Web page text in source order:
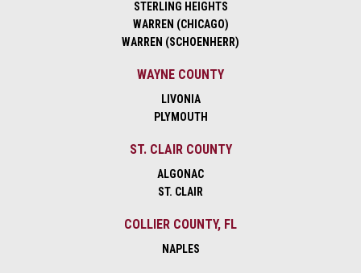
STERLING HEIGHTS
WARREN (CHICAGO)
WARREN (SCHOENHERR)
WAYNE COUNTY
LIVONIA
PLYMOUTH
ST. CLAIR COUNTY
ALGONAC
ST. CLAIR
COLLIER COUNTY, FL
NAPLES